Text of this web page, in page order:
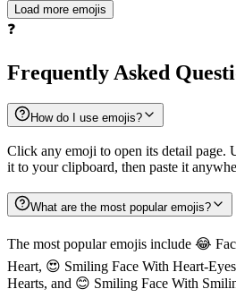
Load more emojis
❓
Frequently Asked
How do I use emojis?
Click any emoji to open its detail page.
it to your clipboard, then paste it
What are the most popular emojis?
The most popular emojis include 😂
Heart, 😍 Smiling Face With Heart-
Hearts, and 😊 Smiling Face With